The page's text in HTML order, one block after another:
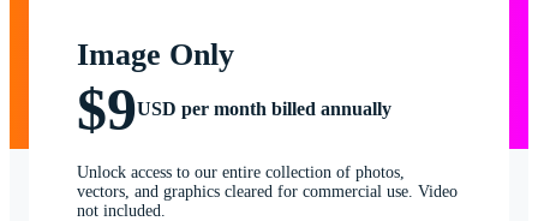
Image Only
$9USD per month billed annually
Unlock access to our entire collection of photos,
vectors, and graphics cleared for commercial use. Video
not included.